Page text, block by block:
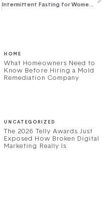
Intermittent Fasting for Women: A Comprehensive Guide to Harmonizing Your Health Journey
HOME
What Homeowners Need to
Know Before Hiring a Mold
Remediation Company
UNCATEGORIZED
The 2026 Telly Awards Just
Exposed How Broken Digital
Marketing Really Is